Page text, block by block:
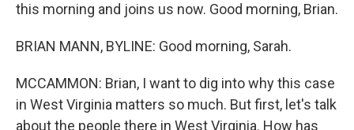
this morning and joins us now. Good morning, Brian.
BRIAN MANN, BYLINE: Good morning, Sarah.
MCCAMMON: Brian, I want to dig into why this case
in West Virginia matters so much. But first, let's talk
about the people there in West Virginia. How has